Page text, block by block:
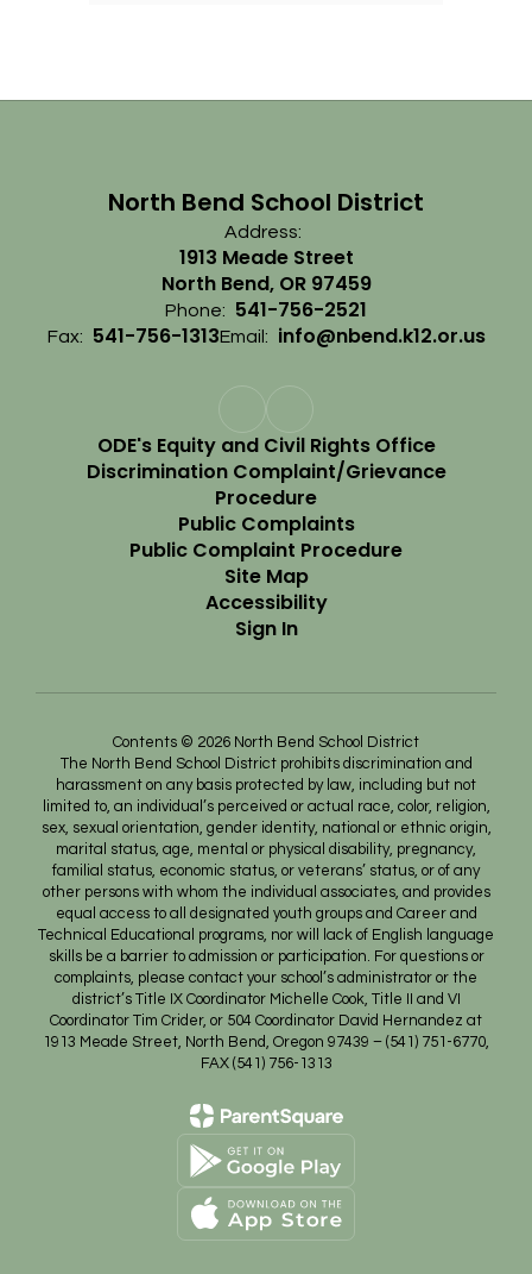
North Bend School District
Address:
1913 Meade Street
North Bend, OR 97459
Phone: 541-756-2521
Fax: 541-756-1313Email: info@nbend.k12.or.us
ODE's Equity and Civil Rights Office
Discrimination Complaint/Grievance
Procedure
Public Complaints
Public Complaint Procedure
Site Map
Accessibility
Sign In
Contents © 2026 North Bend School District
The North Bend School District prohibits discrimination and
harassment on any basis protected by law, including but not
limited to, an individual’s perceived or actual race, color, religion,
sex, sexual orientation, gender identity, national or ethnic origin,
marital status, age, mental or physical disability, pregnancy,
familial status, economic status, or veterans’ status, or of any
other persons with whom the individual associates, and provides
equal access to all designated youth groups and Career and
Technical Educational programs, nor will lack of English language
skills be a barrier to admission or participation. For questions or
complaints, please contact your school’s administrator or the
district’s Title IX Coordinator Michelle Cook, Title II and VI
Coordinator Tim Crider, or 504 Coordinator David Hernandez at
1913 Meade Street, North Bend, Oregon 97439 – (541) 751-6770,
FAX (541) 756-1313